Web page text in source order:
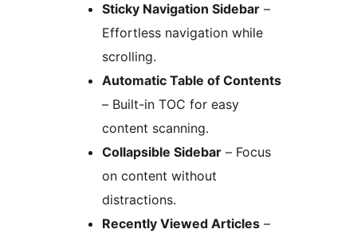
Sticky Navigation Sidebar –
Effortless navigation while
scrolling.
Automatic Table of Contents
– Built-in TOC for easy
content scanning.
Collapsible Sidebar – Focus
on content without
distractions.
Recently Viewed Articles –